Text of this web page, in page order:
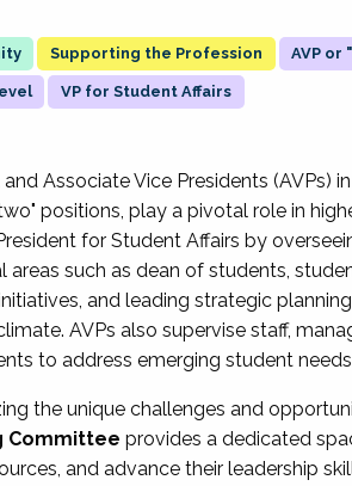
Supporting the Profession AVP or
VP for Student Affairs
Associate Vice Presidents (AVPs)
positions, play a pivotal role in
for Student Affairs by
areas such as dean of students,
and leading strategic
AVPs also supervise staff,
to address emerging student
the unique challenges and
Committee provides a dedicated
and advance their leadership